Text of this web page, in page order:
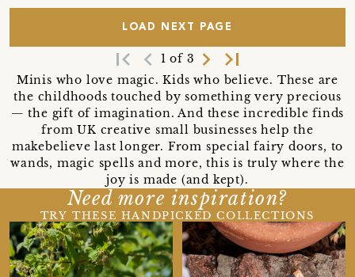
LOAD NEXT PAGE
first_page navigate_before 1 of 3 navigate_next last_page
Minis who love magic. Kids who believe. These are
the childhoods touched by something very precious
— the gift of imagination. And these incredible finds
from UK creative small businesses help the
makebelieve last longer. From special fairy doors, to
wands, magic spells and more, this is truly where the
joy is made (and kept).
Need more inspiration?
TRY THESE HANDPICKED COLLECTIONS